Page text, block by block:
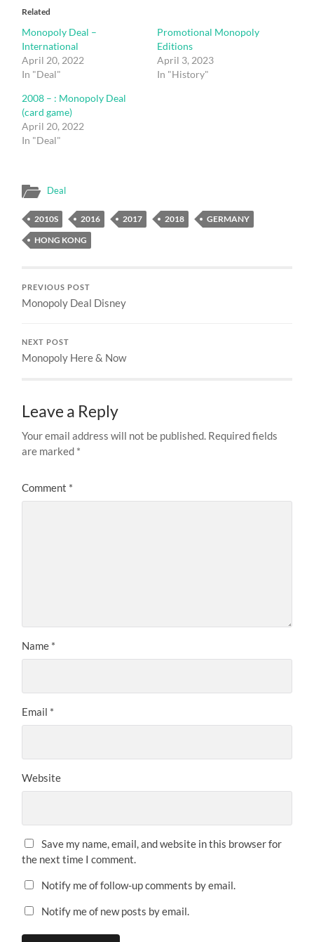
Related
Monopoly Deal –
International
April 20, 2022
In "Deal"
Promotional Monopoly
Editions
April 3, 2023
In "History"
2008 – : Monopoly Deal
(card game)
April 20, 2022
In "Deal"
Deal
2010S 2016 2017 2018
GERMANY
HONG KONG
PREVIOUS POST
Monopoly Deal Disney
NEXT POST
Monopoly Here & Now
Leave a Reply
Your email address will not be published. Required fields
are marked *
Comment *
Name *
Email *
Website
Save my name, email, and website in this browser for
the next time I comment.
Notify me of follow-up comments by email.
Notify me of new posts by email.